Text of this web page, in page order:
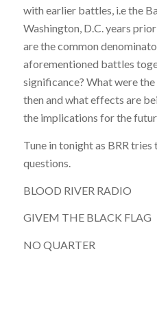
with earlier battles, i.e the
Washington, D.C. years
are the common
aforementioned battles
significance? What were
then and what effects are
the implications for the
Tune in tonight as BRR
questions.
BLOOD RIVER RADIO
GIVEM THE BLACK FLAG
NO QUARTER